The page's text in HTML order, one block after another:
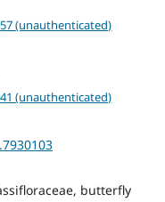
(unauthenticated)
(unauthenticated)
butterfly